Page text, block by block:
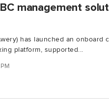
management
has launched an onboard
platform, supported...